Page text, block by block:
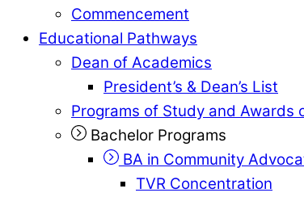
Commencement
Educational Pathways
Dean of Academics
President’s & Dean’s List
Programs of Study and Awards
Bachelor Programs
BA in Community
TVR Concentration